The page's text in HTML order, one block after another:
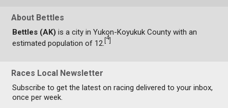
About Bettles
Bettles (AK) is a city in Yukon-Koyukuk County with an
estimated population of 12.
4
Races Local Newsletter
Subscribe to get the latest on racing delivered to your inbox,
once per week.